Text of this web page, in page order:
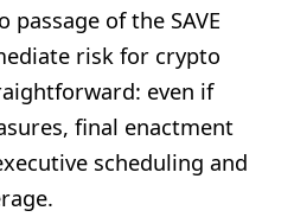
of the SAVE
risk for crypto
even if
final enactment
scheduling and